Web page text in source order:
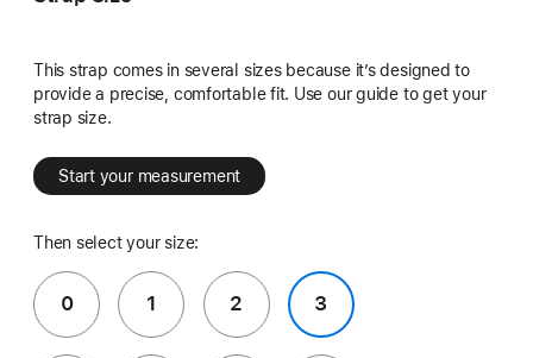
This strap comes in several sizes because it’s designed to
provide a precise, comfortable fit. Use our guide to get your
strap size.
Start your measurement
Then select your size:
0 1 2 3